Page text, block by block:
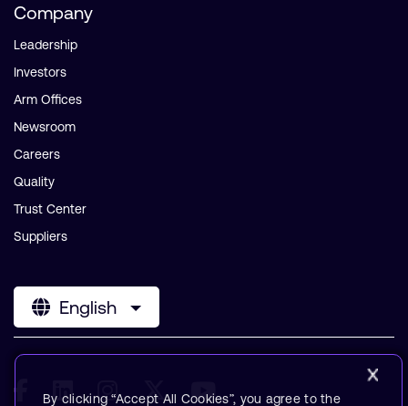
Company
Leadership
Investors
Arm Offices
Newsroom
Careers
Quality
Trust Center
Suppliers
English
By clicking “Accept All Cookies”, you agree to the